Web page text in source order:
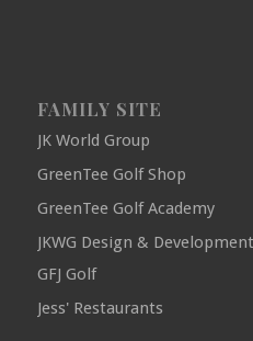
FAMILY SITE
JK World Group
GreenTee Golf Shop
GreenTee Golf Academy
JKWG Design & Development
GFJ Golf
Jess' Restaurants